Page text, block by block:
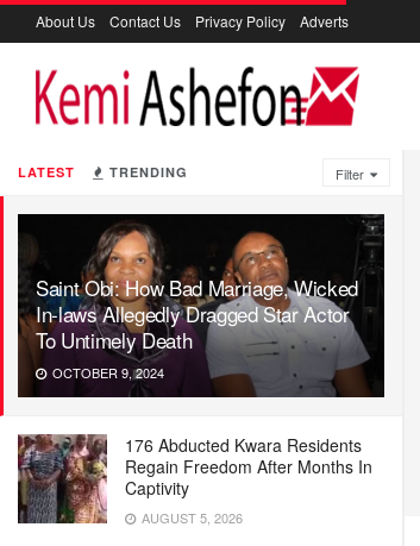
LATEST TRENDING Filter
Saint Obi: How Bad Marriage, Wicked
In-laws Allegedly Dragged Star Actor
To Untimely Death
OCTOBER 9, 2024
176 Abducted Kwara Residents
Regain Freedom After Months In
Captivity
AUGUST 5, 2026
About Us Contact Us Privacy Policy Adverts